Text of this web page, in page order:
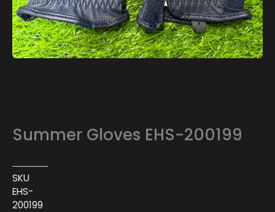
Summer Gloves EHS-200199
SKU
EHS-
200199